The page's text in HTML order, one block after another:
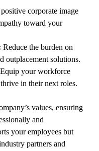
corporate image
toward your
Reduce the burden on
outplacement solutions.
Equip your workforce
in their next roles.
values, ensuring
and
your employees but
partners and